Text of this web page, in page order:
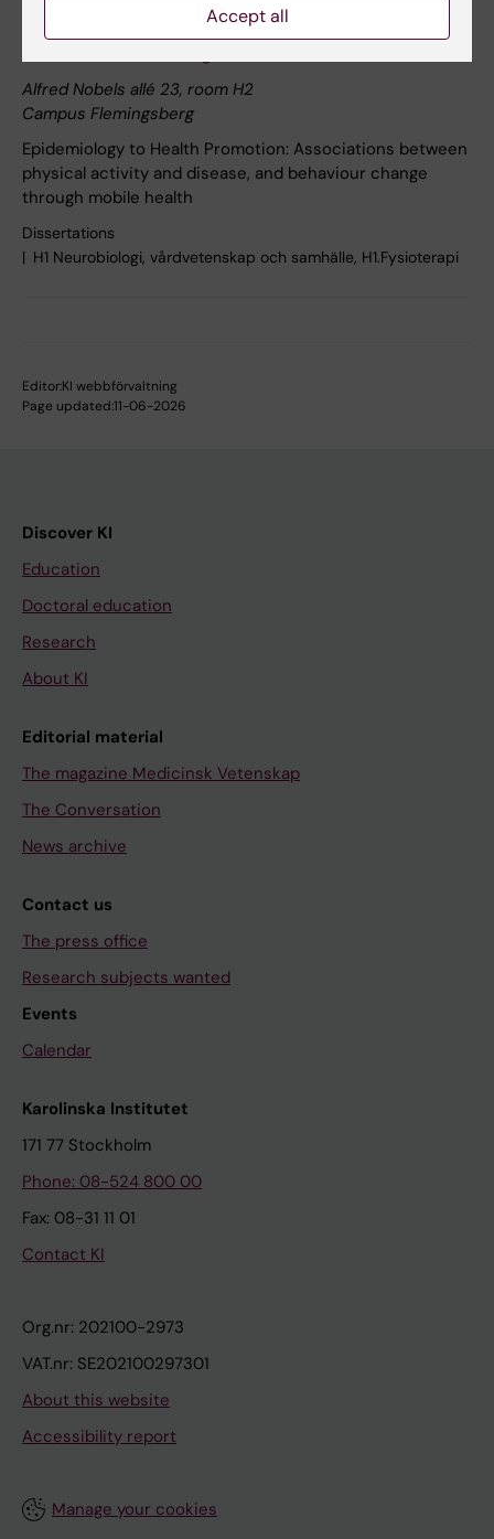
Alfred Nobels allé 23, room H2
Campus Flemingsberg
Epidemiology to Health Promotion: Associations between
physical activity and disease, and behaviour change
through mobile health
Dissertations
H1 Neurobiologi, vårdvetenskap och samhälle, H1.Fysioterapi
Editor:KI webbförvaltning
Page updated:11-06-2026
Discover KI
Education
Doctoral education
Research
About KI
Editorial material
The magazine Medicinsk Vetenskap
The Conversation
News archive
Contact us
The press office
Research subjects wanted
Events
Calendar
Karolinska Institutet
171 77 Stockholm
Phone: 08-524 800 00
Fax: 08-31 11 01
Contact KI
Org.nr: 202100-2973
VAT.nr: SE202100297301
About this website
Accessibility report
Manage your cookies
Accept all